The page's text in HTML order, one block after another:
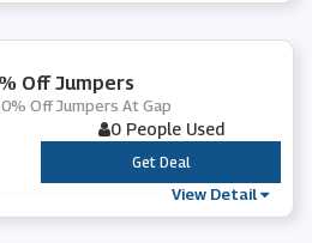
Off Jumpers
Off Jumpers At Gap
0 People Used
***
Get Deal
View Detail